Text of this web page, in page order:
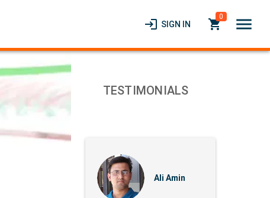
login SIGN IN local_grocery_store
0 menu
TESTIMONIALS
Ali Amin